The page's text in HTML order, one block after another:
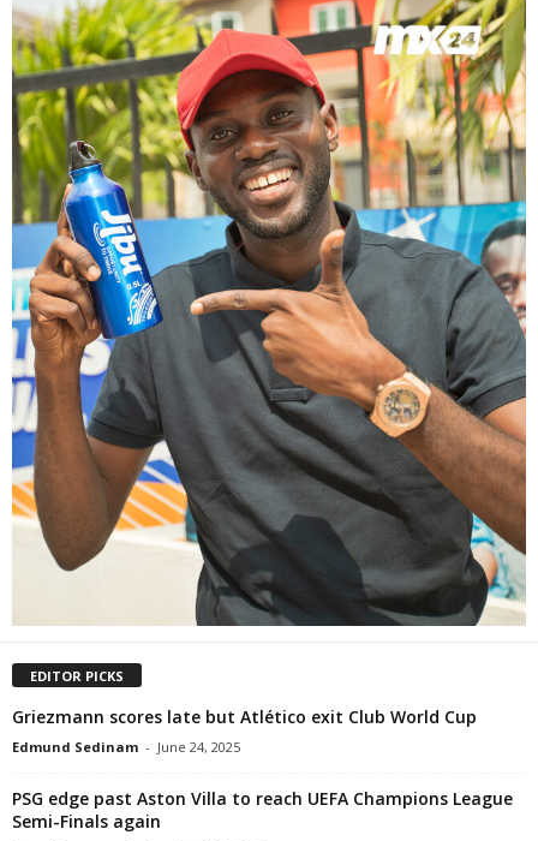
EDITOR PICKS
Griezmann scores late but Atlético exit Club World Cup
Edmund Sedinam - June 24, 2025
PSG edge past Aston Villa to reach UEFA Champions League
Semi-Finals again